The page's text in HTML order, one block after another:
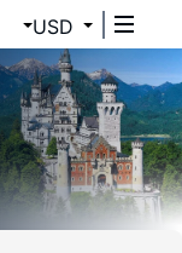
USD